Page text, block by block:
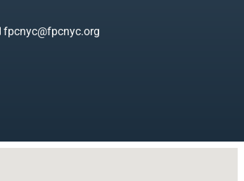
fpcnyc@fpcnyc.org